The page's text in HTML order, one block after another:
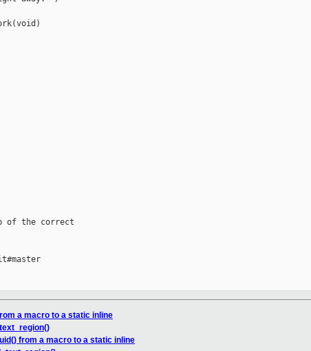
of the correct
a macro to a static inline
from a macro to a static inline